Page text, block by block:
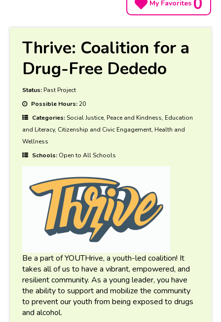
My Favorites
Thrive: Coalition for a
Drug-Free Dededo
Status: Past Project
Possible Hours:20
Categories:Social Justice, Peace and Kindness, Education
and Literacy, Citizenship and Civic Engagement, Health and
Wellness
Schools: Open to All Schools
Be a part of YOUTHrive, a youth-led coalition! It
takes all of us to have a vibrant, empowered, and
resilient community. As a young leader, you have
the ability to support and mobilize the community
to prevent our youth from being exposed to drugs
and alcohol.